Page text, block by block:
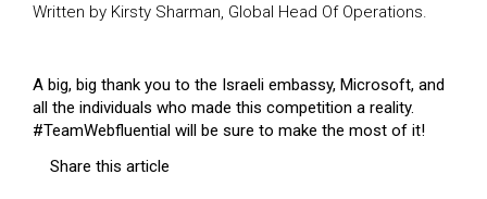
Written by Kirsty Sharman, Global Head Of Operations.
A big, big thank you to the Israeli embassy, Microsoft, and
all the individuals who made this competition a reality.
#TeamWebfluential will be sure to make the most of it!
Share this article